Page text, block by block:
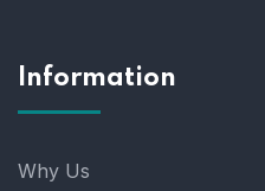
Information
Why Us